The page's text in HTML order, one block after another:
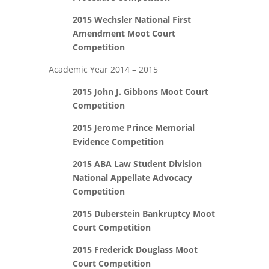
2015 Wechsler National First
Amendment Moot Court
Competition
Academic Year 2014 – 2015
2015 John J. Gibbons Moot Court
Competition
2015 Jerome Prince Memorial
Evidence Competition
2015 ABA Law Student Division
National Appellate Advocacy
Competition
2015 Duberstein Bankruptcy Moot
Court Competition
2015 Frederick Douglass Moot
Court Competition